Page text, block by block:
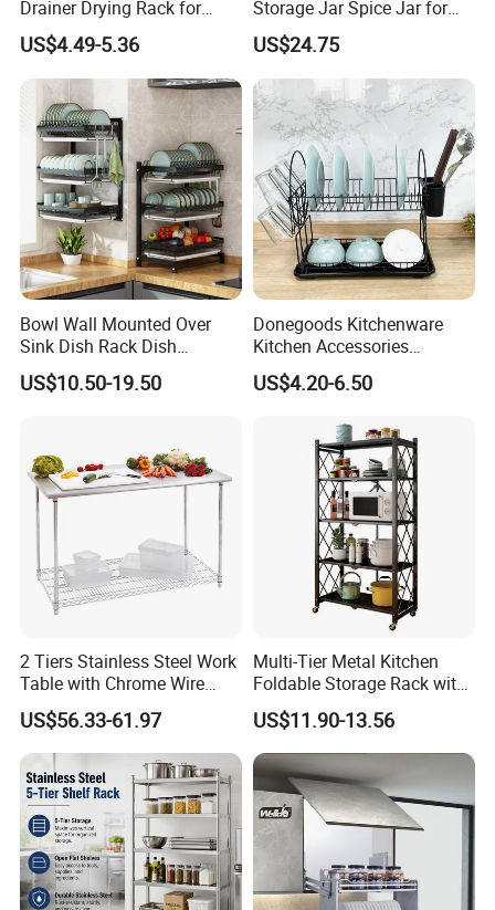
Drainer Drying Rack for
Dishes Cups
US$4.49-5.36
Storage Jar Spice Jar for
Restaurants Equipment
Commercial Kitchenware
Hotel Supply
US$24.75
Bowl Wall Mounted Over
Sink Dish Rack Dish
Kitchenware Accessories
Stainless Steel Metal Wire
Tray Dish Rack
US$10.50-19.50
Donegoods Kitchenware
Kitchen Accessories
Utensils Storage Steel Rack
Shelf Display Stand Dish
US$4.20-6.50
2 Tiers Stainless Steel Work
Table with Chrome Wire
Undershelf Wire Storage
Rack for Hotel & Restaurant
US$56.33-61.97
Multi-Tier Metal Kitchen
Foldable Storage Rack with
Wheels and Dense Mesh
Frames
US$11.90-13.56